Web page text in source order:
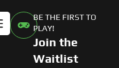
BE THE FIRST TO
PLAY!
Join the
Waitlist